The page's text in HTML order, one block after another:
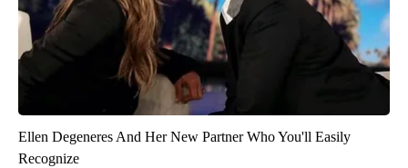
Ellen Degeneres And Her New Partner Who You'll Easily
Recognize